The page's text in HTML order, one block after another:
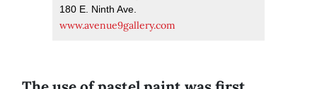
180 E. Ninth Ave.
www.avenue9gallery.com